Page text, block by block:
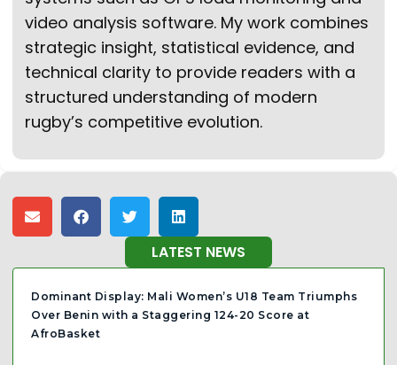
video analysis software. My work combines
strategic insight, statistical evidence, and
technical clarity to provide readers with a
structured understanding of modern
rugby’s competitive evolution.
LATEST NEWS
Dominant Display: Mali Women’s U18 Team Triumphs
Over Benin with a Staggering 124-20 Score at
AfroBasket